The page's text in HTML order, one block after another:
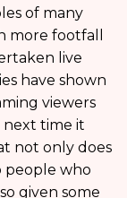
of many
more footfall
live
have shown
viewers
time it
not only does
people who
given some